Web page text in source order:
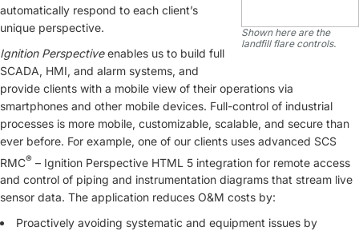
Shown here are the
landfill flare controls.
automatically respond to each client’s
unique perspective.
Ignition Perspectiveenables us to build full
SCADA, HMI, and alarm systems, and
provide clients with a mobile view of their operations via
smartphones and other mobile devices. Full-control of industrial
processes is more mobile, customizable, scalable, and secure than
ever before. For example, one of our clients uses advanced SCS
RMC® – Ignition Perspective HTML 5 integration for remote access
and control of piping and instrumentation diagrams that stream live
sensor data. The application reduces O&M costs by:
Proactively avoiding systematic and equipment issues by